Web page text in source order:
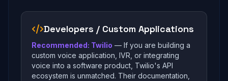
Developers / Custom Applications
Recommended: Twilio — If you are building a
custom voice application, IVR, or integrating
voice into a software product, Twilio's API
ecosystem is unmatched. Their documentation,